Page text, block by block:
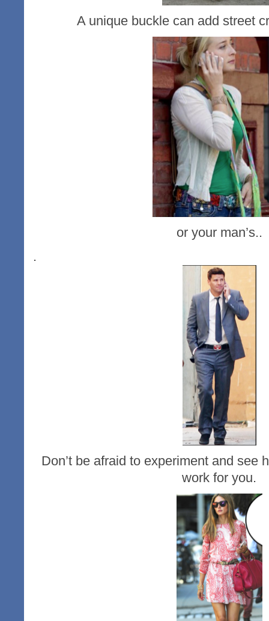
A unique buckle can add street
or your man’s..
.
Don’t be afraid to experiment and see
work for you.